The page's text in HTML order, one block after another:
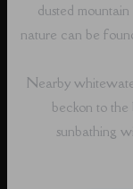
dusted
nature can be
Nearby
beckon to
sunbathing